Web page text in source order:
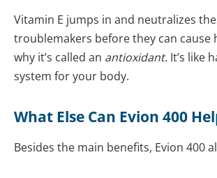
Vitamin E jumps in and neutralizes
troublemakers before they can cause
why it’s called an antioxidant. It’s like
system for your body.
What Else Can Evion 400
Besides the main benefits, Evion 400